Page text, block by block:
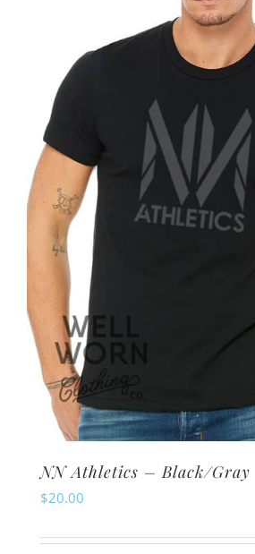
multiple
variants.
options
may
chosen
NN Athletics – Black/Gray
$20.00